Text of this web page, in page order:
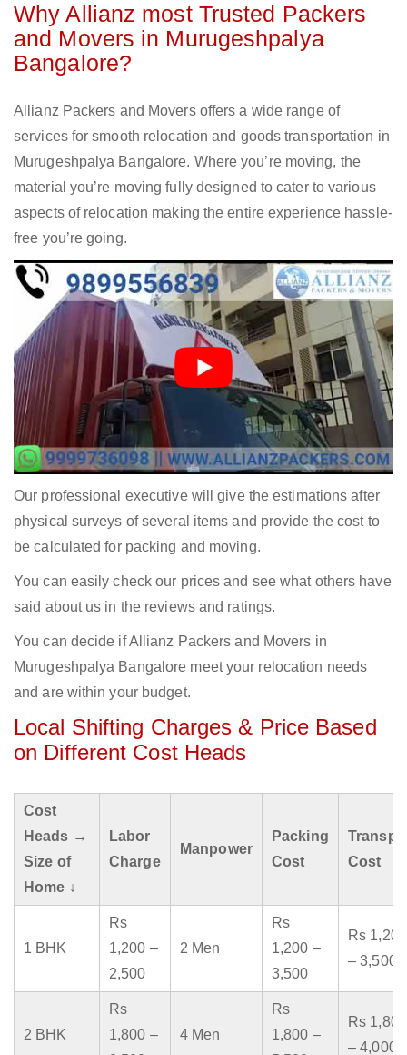
Why Allianz most Trusted Packers
and Movers in Murugeshpalya
Bangalore?
Allianz Packers and Movers offers a wide range of
services for smooth relocation and goods transportation in
Murugeshpalya Bangalore. Where you’re moving, the
material you’re moving fully designed to cater to various
aspects of relocation making the entire experience hassle-
free you’re going.
Our professional executive will give the estimations after
physical surveys of several items and provide the cost to
be calculated for packing and moving.
You can easily check our prices and see what others have
said about us in the reviews and ratings.
You can decide if Allianz Packers and Movers in
Murugeshpalya Bangalore meet your relocation needs
and are within your budget.
Local Shifting Charges & Price Based
on Different Cost Heads
Cost
Heads →
Size of
Home ↓
Labor
Charge
Manpower
Packing
Cost
Cost
1 BHK
Rs
1,200 –
2,500
2 Men
Rs
1,200 –
3,500
Rs 1,200
– 3,500
2 BHK
Rs
1,800 –
4 Men
Rs
1,800 –
Rs 1,800
– 4,000